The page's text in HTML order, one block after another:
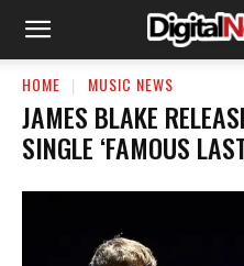
HOME MUSIC NEWS
JAMES BLAKE
SINGLE ‘FAMOUS